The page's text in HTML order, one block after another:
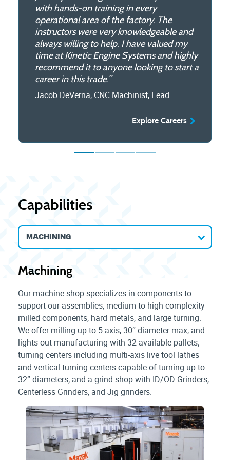
with hands-on training in every
operational area of the factory. The
instructors were very knowledgeable and
always willing to help. I have valued my
time at Kinetic Engine Systems and highly
recommend it to anyone looking to start a
career in this trade.”
Jacob DeVerna, CNC Machinist, Lead
Explore Careers
knowledgeable and patient, ensuring that
even beginners can grasp the concepts
and techniques involved. The program
also emphasizes hands-on learning and
safety, allowing you to gain practical
experience and develop a sense of
responsibility and professionalism. Overall,
the machinist apprenticeship program is a
valuable learning experience for anyone
interested in a career in machining.”
Explore Apprenticeships
on training giving you needed experience
in the aerospace industry.”
Andrew Garcia, Apprentice
Explore Apprenticeships
able to also complete my education!”
Kian Faramarzi, Intern
Explore Internships
Capabilities
MACHINING
Machining
Our machine shop specializes in components to
support our assemblies, medium to high-complexity
milled components, hard metals, and large turning.
We offer milling up to 5-axis, 30″ diameter max, and
lights-out manufacturing with 32 available pallets;
turning centers including multi-axis live tool lathes
and vertical turning centers capable of turning up to
32” diameters; and a grind shop with ID/OD Grinders,
Centerless Grinders, and Jig grinders.